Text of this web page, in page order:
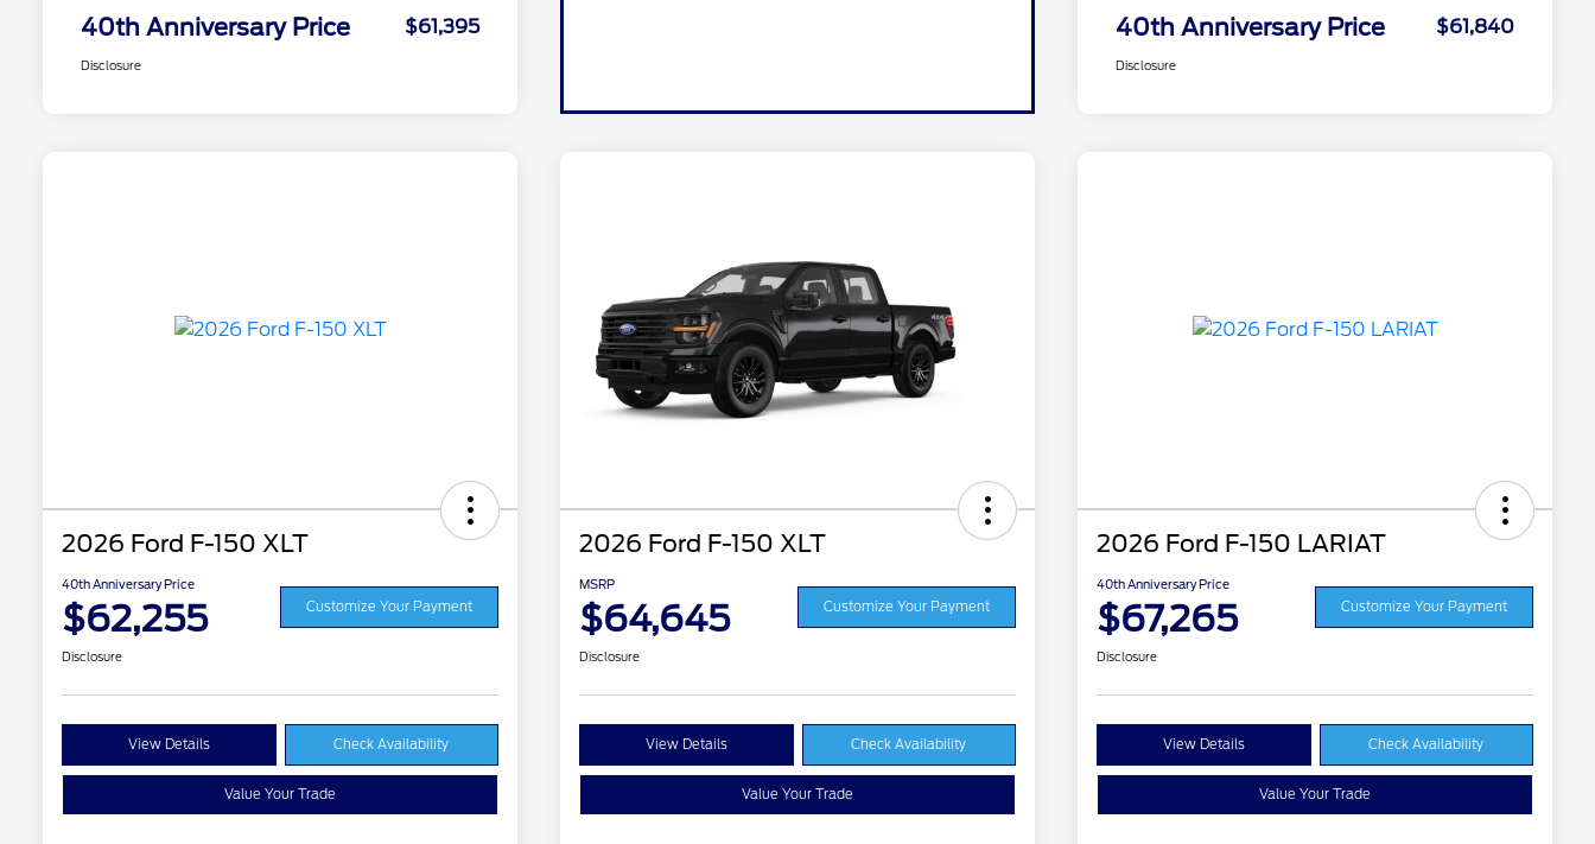
40th Anniversary Price $61,395
Disclosure
40th Anniversary Price $61,840
Disclosure
2026 Ford F-150 XLT
40th Anniversary Price
$62,255 Customize Your Payment
Disclosure
View Details Check Availability
Value Your Trade
2026 Ford F-150 XLT
MSRP
$64,645 Customize Your Payment
Disclosure
View Details Check Availability
Value Your Trade
2026 Ford F-150 LARIAT
40th Anniversary Price
$67,265 Customize Your Payment
Disclosure
View Details Check Availability
Value Your Trade